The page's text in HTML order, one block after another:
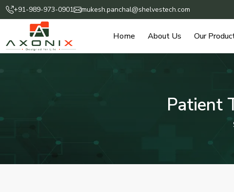
+91-989-973-0901 mukesh.panchal@shelvestech.com
Home About Us Our
Patient